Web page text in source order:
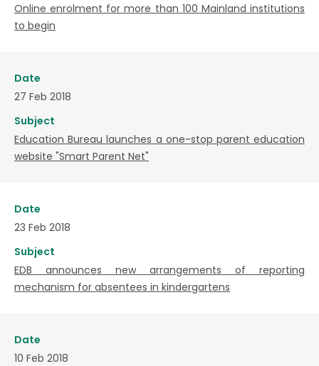
Online enrolment for more than 100 Mainland institutions
to begin
Date
27 Feb 2018
Subject
Education Bureau launches a one-stop parent education
website "Smart Parent Net"
Date
23 Feb 2018
Subject
EDB announces new arrangements of reporting
mechanism for absentees in kindergartens
Date
10 Feb 2018